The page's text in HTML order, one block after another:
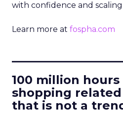
with confidence and
Learn more at fospha.com
100 million hours
shopping
that is not a